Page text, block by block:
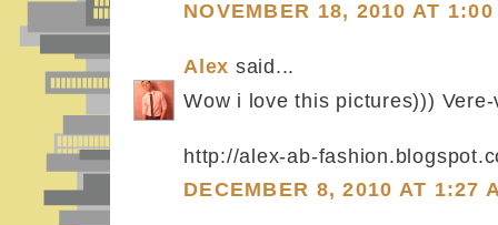
NOVEMBER 18, 2010 AT 1:00
Alex said...
Wow i love this pictures)))
http://alex-ab-
DECEMBER 8, 2010 AT 1:27